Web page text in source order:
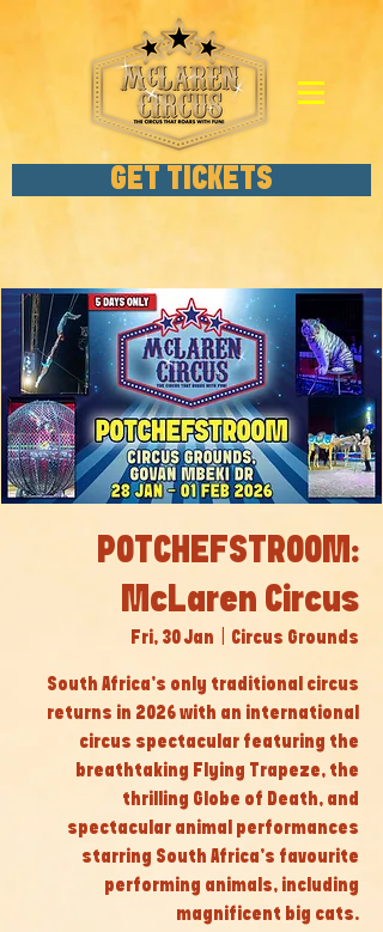
GET TICKETS
POTCHEFSTROOM:
McLaren Circus
Fri, 30 Jan Circus Grounds
South Africa’s only traditional circus
returns in 2026 with an international
circus spectacular featuring the
breathtaking Flying Trapeze, the
thrilling Globe of Death, and
spectacular animal performances
starring South Africa’s favourite
performing animals, including
magnificent big cats.